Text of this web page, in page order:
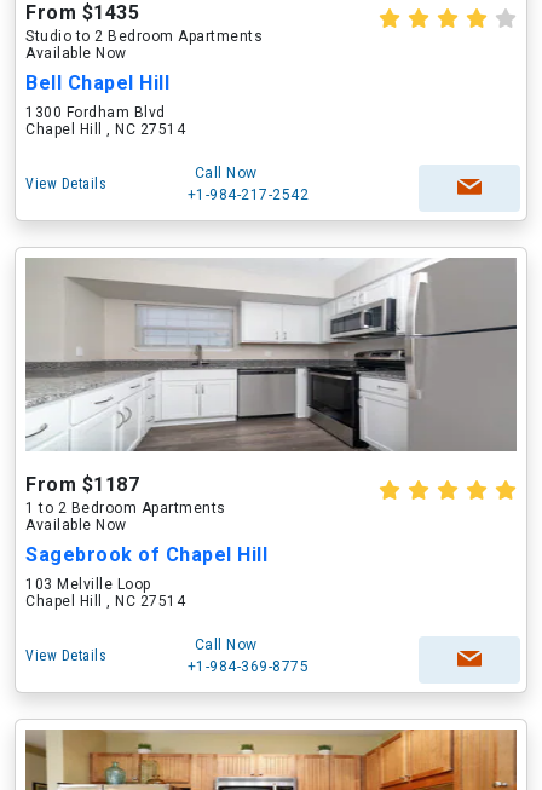
From $1435
Studio to 2 Bedroom Apartments
Available Now
Bell Chapel Hill
1300 Fordham Blvd
Chapel Hill , NC 27514
View Details
Call Now
+1-984-217-2542
From $1187
1 to 2 Bedroom Apartments
Available Now
Sagebrook of Chapel Hill
103 Melville Loop
Chapel Hill , NC 27514
View Details
Call Now
+1-984-369-8775